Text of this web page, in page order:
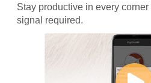
Stay productive in every
signal required.